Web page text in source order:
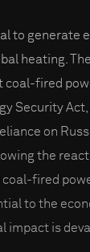
to generate
heating.
coal-fired
Security
on
the
fired
to the
impact is